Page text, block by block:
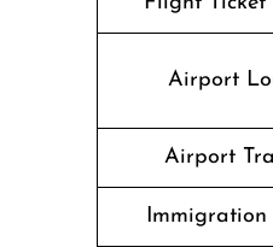
Airport
Airport
Immigration